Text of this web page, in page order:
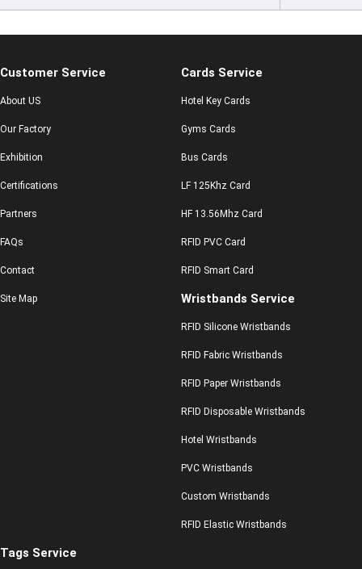
Customer Service
About US
Our Factory
Exhibition
Certifications
Partners
FAQs
Contact
Site Map
Cards Service
Hotel Key Cards
Gyms Cards
Bus Cards
LF 125Khz Card
HF 13.56Mhz Card
RFID PVC Card
RFID Smart Card
Wristbands Service
RFID Silicone Wristbands
RFID Fabric Wristbands
RFID Paper Wristbands
RFID Disposable Wristbands
Hotel Wristbands
PVC Wristbands
Custom Wristbands
RFID Elastic Wristbands
Tags Service